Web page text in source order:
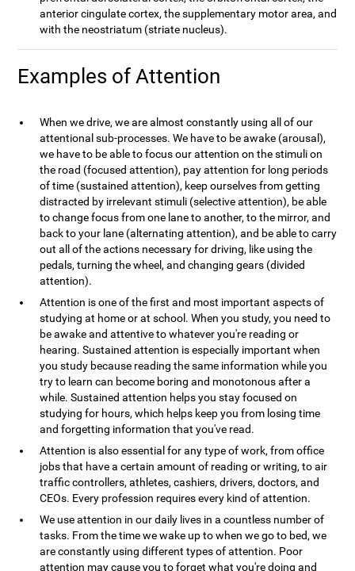
anterior cingulate cortex, the supplementary motor area, and
with the neostriatum (striate nucleus).
Examples of Attention
When we drive, we are almost constantly using all of our
attentional sub-processes. We have to be awake (arousal),
we have to be able to focus our attention on the stimuli on
the road (focused attention), pay attention for long periods
of time (sustained attention), keep ourselves from getting
distracted by irrelevant stimuli (selective attention), be able
to change focus from one lane to another, to the mirror, and
back to your lane (alternating attention), and be able to carry
out all of the actions necessary for driving, like using the
pedals, turning the wheel, and changing gears (divided
attention).
Attention is one of the first and most important aspects of
studying at home or at school. When you study, you need to
be awake and attentive to whatever you're reading or
hearing. Sustained attention is especially important when
you study because reading the same information while you
try to learn can become boring and monotonous after a
while. Sustained attention helps you stay focused on
studying for hours, which helps keep you from losing time
and forgetting information that you've read.
Attention is also essential for any type of work, from office
jobs that have a certain amount of reading or writing, to air
traffic controllers, athletes, cashiers, drivers, doctors, and
CEOs. Every profession requires every kind of attention.
We use attention in our daily lives in a countless number of
tasks. From the time we wake up to when we go to bed, we
are constantly using different types of attention. Poor
attention may cause you to forget what you're doing and